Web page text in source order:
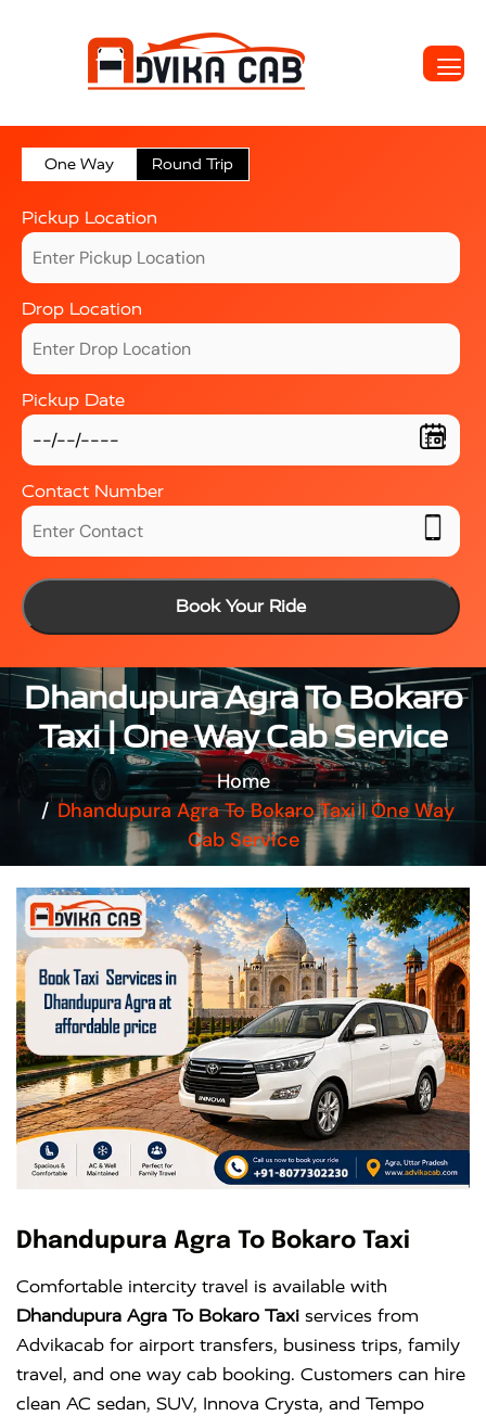
One Way Round Trip
Pickup Location
Drop Location
Pickup Date
Contact Number
Book Your Ride
Dhandupura Agra To Bokaro
Taxi | One Way Cab Service
Home
Dhandupura Agra To Bokaro Taxi | One Way
Cab Service
Dhandupura Agra To Bokaro Taxi
Comfortable intercity travel is available with
Dhandupura Agra To Bokaro Taxi services from
Advikacab for airport transfers, business trips, family
travel, and one way cab booking. Customers can hire
clean AC sedan, SUV, Innova Crysta, and Tempo